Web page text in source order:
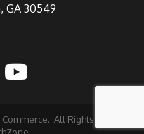
GA 30549
All Rights Reserved |